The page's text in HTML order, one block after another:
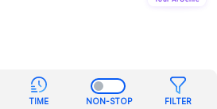
TIME NON-STOP FILTER